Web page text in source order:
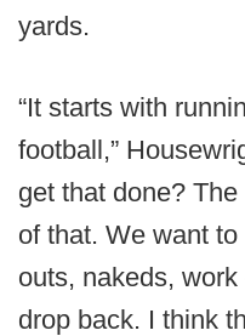
yards.
“It starts with
football,”
get that done?
of that. We want
outs, nakeds,
drop back. I think